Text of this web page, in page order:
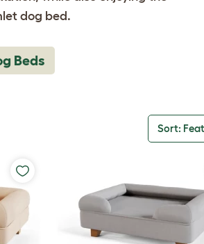
dog bed.
Beds
Sort: